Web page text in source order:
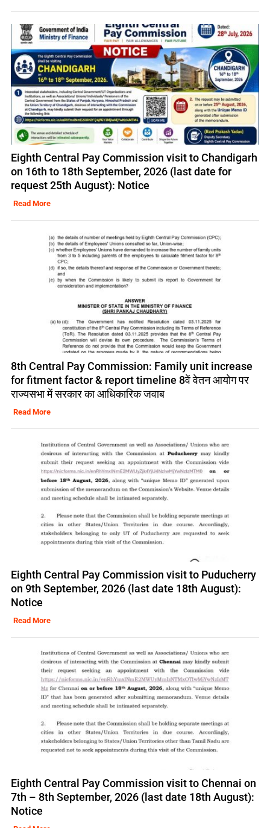
Eighth Central Pay Commission visit to Chandigarh
on 16th to 18th September, 2026 (last date for
request 25th August): Notice
Read More
8th Central Pay Commission: Family unit increase
for fitment factor & report timeline 8वें वेतन आयोग पर
राज्यसभा में सरकार का आधिकारिक जवाब
Read More
Eighth Central Pay Commission visit to Puducherry
on 9th September, 2026 (last date 18th August):
Notice
Read More
Eighth Central Pay Commission visit to Chennai on
7th – 8th September, 2026 (last date 18th August):
Notice